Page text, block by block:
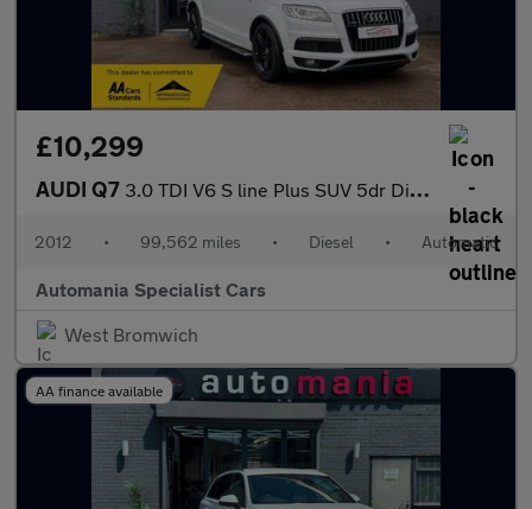
£10,299
AUDI Q7 3.0 TDI V6 S line Plus SUV 5dr Diesel Tiptronic quattro Euro 5 (
2012 • 99,562 miles • Diesel • Automatic
Automania Specialist Cars
West Bromwich
AA finance available